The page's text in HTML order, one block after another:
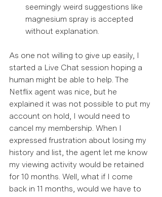
seemingly weird suggestions like
magnesium spray is accepted
without explanation.
As one not willing to give up easily, I
started a Live Chat session hoping a
human might be able to help. The
Netflix agent was nice, but he
explained it was not possible to put my
account on hold, I would need to
cancel my membership. When I
expressed frustration about losing my
history and list, the agent let me know
my viewing activity would be retained
for 10 months. Well, what if I come
back in 11 months, would we have to